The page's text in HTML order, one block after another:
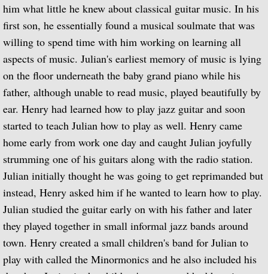
Biographical Timeline 1990-1999
Biographical Timeline 2000-2009
Biographical Timeline 2010-2020
Discography
Complete List of Audio Recordings
Elizabethan Lute Songs: Vol 1. of An
Spanish Guitar Music: Turina, de Falla,
Guitar Music of Villa-Lobos and Tórroba
A Bach Recital for the Guitar
him what little he knew about classical guitar music. In his
first son, he essentially found a musical soulmate that was
willing to spend time with him working on learning all
aspects of music. Julian's earliest memory of music is lying
on the floor underneath the baby grand piano while his
father, although unable to read music, played beautifully by
ear. Henry had learned how to play jazz guitar and soon
started to teach Julian how to play as well. Henry came
home early from work one day and caught Julian joyfully
strumming one of his guitars along with the radio station.
Julian initially thought he was going to get reprimanded but
instead, Henry asked him if he wanted to learn how to play.
Julian studied the guitar early on with his father and later
they played together in small informal jazz bands around
town. Henry created a small children's band for Julian to
play with called the Minormonics and he also included his